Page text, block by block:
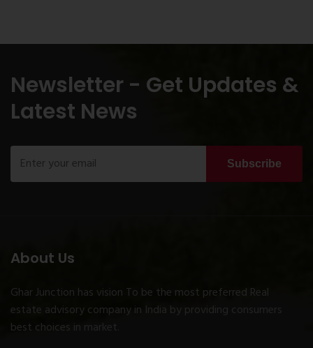
Newsletter - Get Updates &
Latest News
Subscribe
About Us
Ghar Junction has vision To be the most preferred Real
estate advisory company in India by providing consumers
best choices in market.